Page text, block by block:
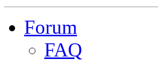
Forum
FAQ